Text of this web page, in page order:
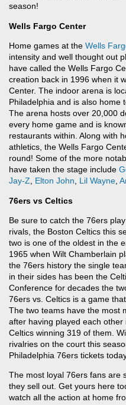
season!
Wells Fargo Center
Home games at the Wells
intensity and well thought out
have called the Wells Fargo
creation back in 1996 when it
Center. The indoor arena is
Philadelphia and is also home
The arena hosts over 20,000
every home game and is
restaurants within. Along with
athletics, the Wells Fargo
round! Some of the more
have taken the stage include
Jay-Z
Elton John Lil Wayne
76ers vs Celtics
Be sure to catch the 76ers
rivals, the Boston Celtics this
two is one of the oldest in the
1965 when Wilt Chamberlain
the 76ers history the single
in their sides has been the
Conference for decades the
76ers vs. Celtics is a game
The two teams have the most
after having played each
Celtics winning 319 of them.
rivalries on the court this
Philadelphia 76ers tickets
The most loyal 76ers fans are
they sell out. Get yours here
watch all the action at home